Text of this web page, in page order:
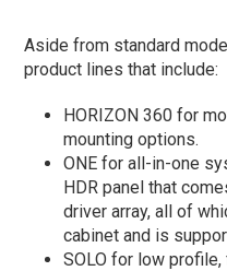
Aside from standard
product lines that include:
HORIZON 360 for
mounting options.
ONE for all-in-one
HDR panel that
driver array, all of
cabinet and is
SOLO for low